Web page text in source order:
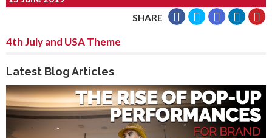
SHARE
4th July and USA Theme
Latest Blog Articles